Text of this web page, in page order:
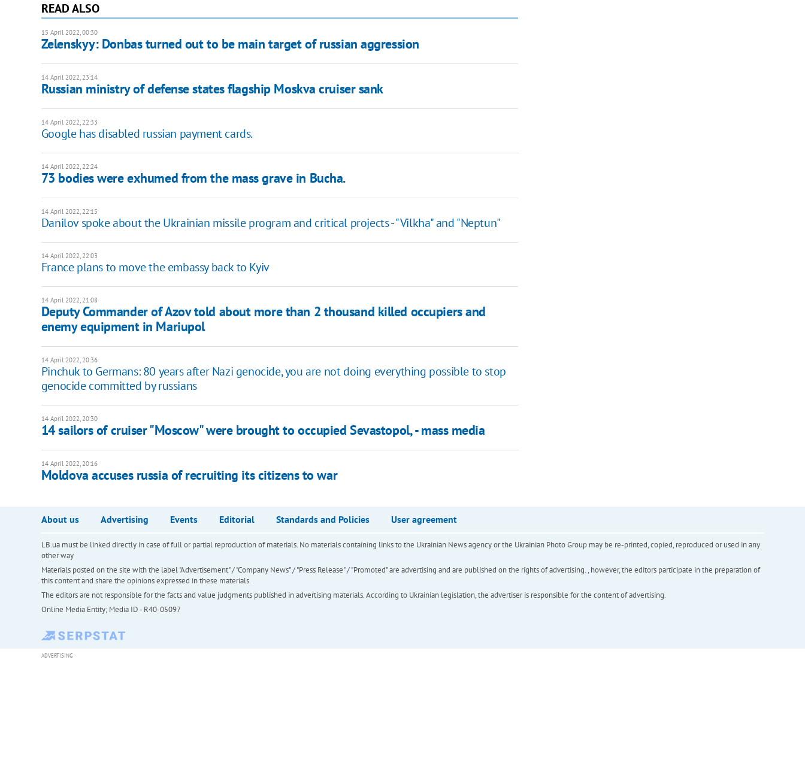
READ ALSO
15 April 2022, 00:30
Zelenskyy: Donbas turned out to be main target of russian aggression
14 April 2022, 23:14
Russian ministry of defense states flagship Moskva cruiser sank
14 April 2022, 22:33
Google has disabled russian payment cards.
14 April 2022, 22:24
73 bodies were exhumed from the mass grave in Bucha.
14 April 2022, 22:15
Danilov spoke about the Ukrainian missile program and critical projects - "Vilkha" and "Neptun"
14 April 2022, 22:03
France plans to move the embassy back to Kyiv
14 April 2022, 21:08
Deputy Commander of Azov told about more than 2 thousand killed occupiers and
enemy equipment in Mariupol
14 April 2022, 20:36
Pinchuk to Germans: 80 years after Nazi genocide, you are not doing everything possible to stop
genocide committed by russians
14 April 2022, 20:30
14 sailors of cruiser "Moscow" were brought to occupied Sevastopol, - mass media
14 April 2022, 20:16
Moldova accuses russia of recruiting its citizens to war
About us Advertising Events Editorial Standards and Policies User agreement
LB.ua must be linked directly in case of full or partial reproduction of materials. No materials containing links to the Ukrainian News agency or the Ukrainian Photo Group may be re-printed, copied, reproduced or used in any
other way
Materials posted on the site with the label "Advertisement" / "Company News" / "Press Release" / "Promoted" are advertising and are published on the rights of advertising. , however, the editors participate in the preparation of
this content and share the opinions expressed in these materials.
The editors are not responsible for the facts and value judgments published in advertising materials. According to Ukrainian legislation, the advertiser is responsible for the content of advertising.
Online Media Entity; Media ID - R40-05097
ADVERTISING